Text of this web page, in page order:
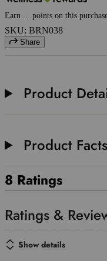
Earn points on this
SKU: BRN038
Share
Product
Product
8 Ratings
Show details